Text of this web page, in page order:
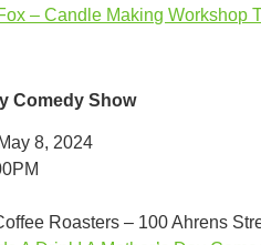
– Candle Making Workshop
Comedy Show
8, 2024
Roasters – 100 Ahrens